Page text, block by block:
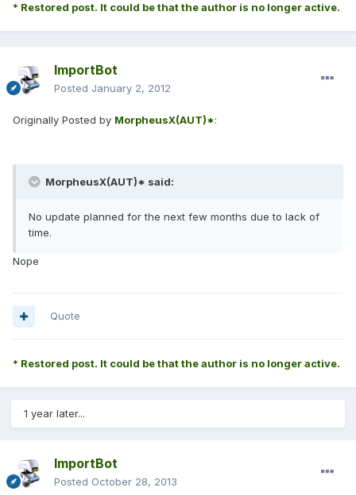
* Restored post. It could be that the author is no longer active.
ImportBot
Posted January 2, 2012
Originally Posted by MorpheusX(AUT)*:
MorpheusX(AUT)* said:
No update planned for the next few months due to lack of
time.
Nope
Quote
* Restored post. It could be that the author is no longer active.
1 year later...
ImportBot
Posted October 28, 2013